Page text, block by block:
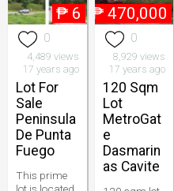
₱ 6
0
4,489 views
17 years ago
Lot For
Sale
Peninsula
De Punta
Fuego
This prime
₱ 470,000
0
8,929 views
17 years ago
120 Sqm
Lot
MetroGat
e
Dasmarin
as Cavite
₱